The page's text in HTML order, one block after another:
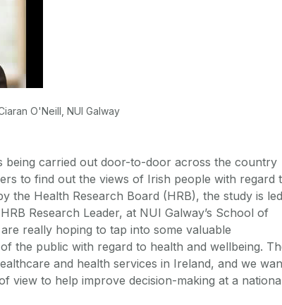
O'Neill, NUI Galway
being carried out door-to-door across the country
to find out the views of Irish people with regard
the Health Research Board (HRB), the study is led
Research Leader, at NUI Galway’s School of
really hoping to tap into some valuable
the public with regard to health and wellbeing.
and health services in Ireland, and we
view to help improve decision-making at a